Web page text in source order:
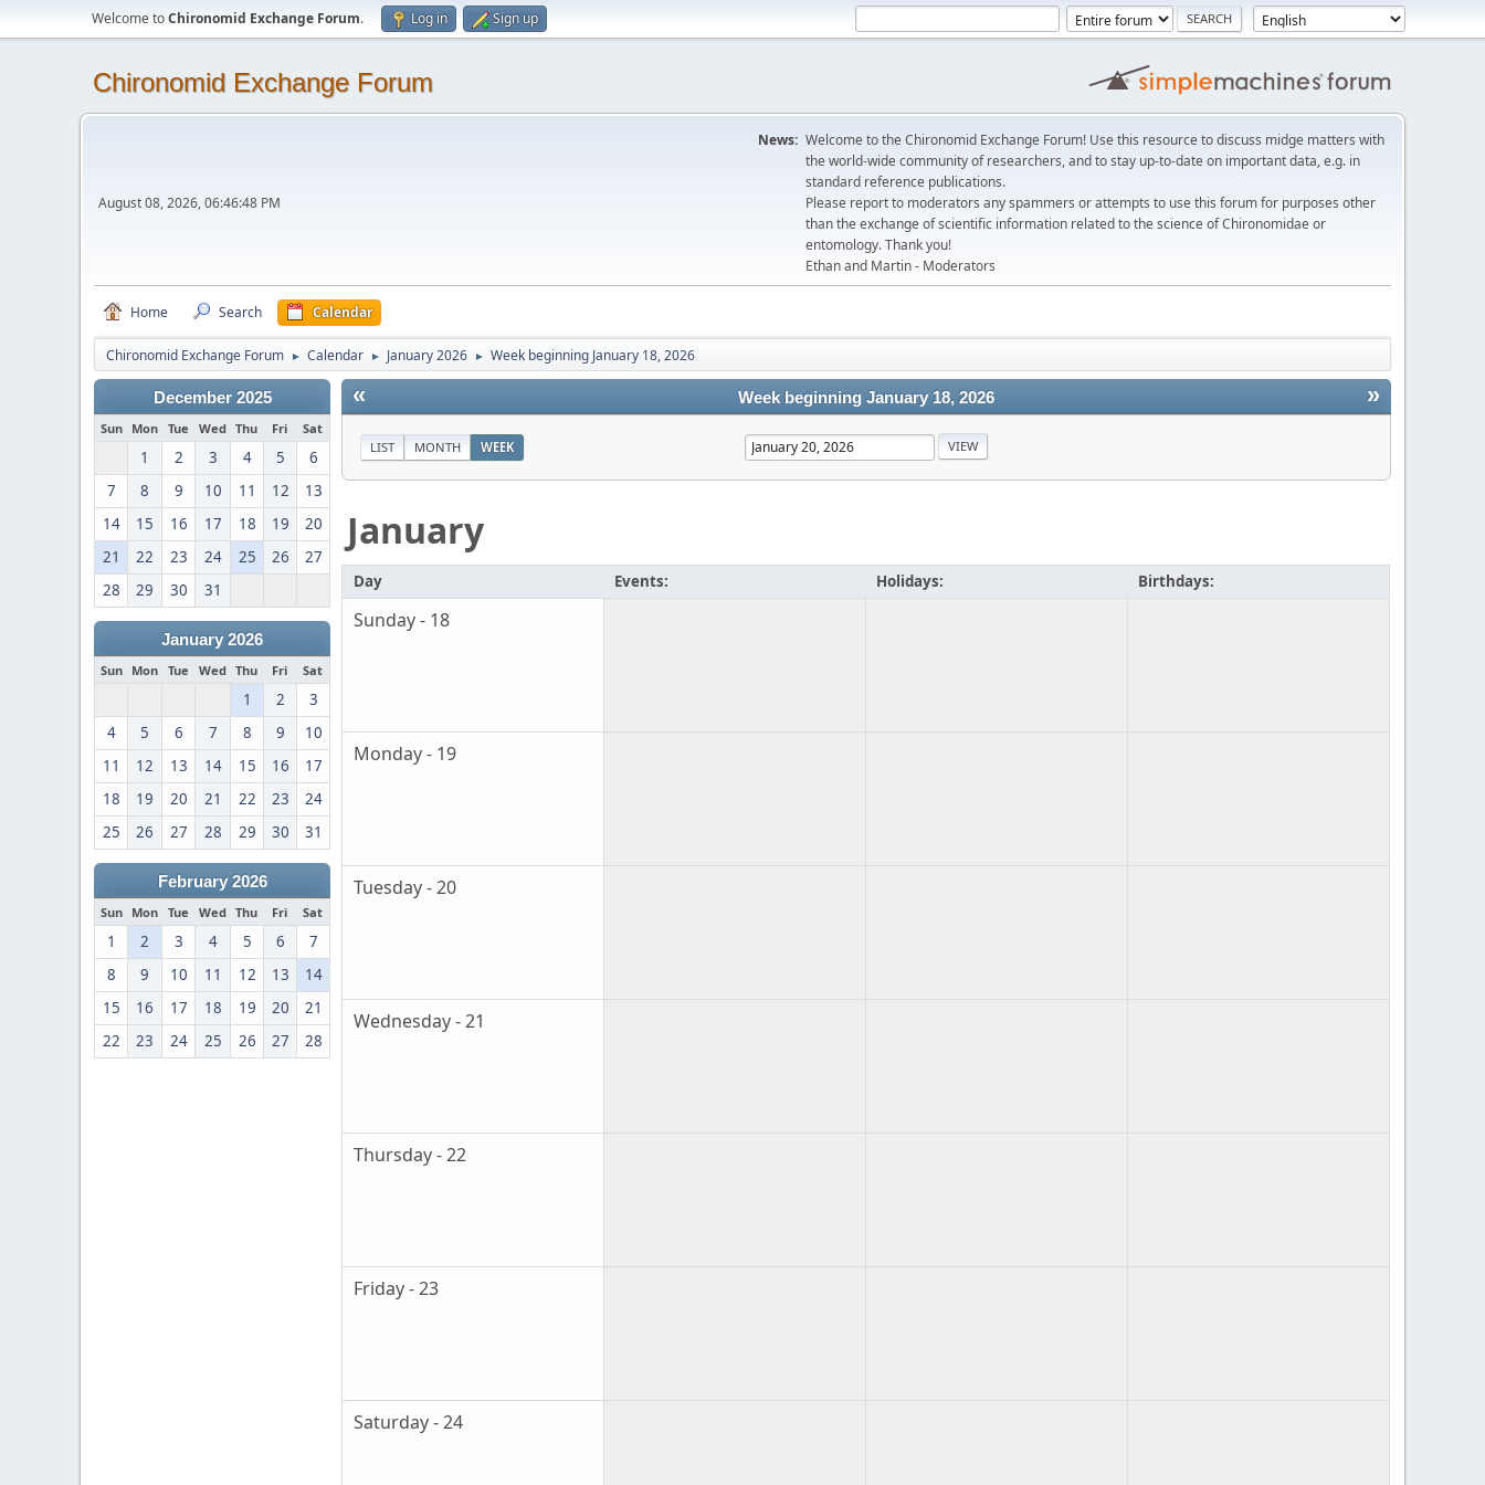
Welcome toChironomid Exchange Forum. Log in Sign up
Chironomid Exchange Forum
August 08, 2026, 06:46:48 PM
News: Welcome to the Chironomid Exchange Forum! Use this resource to discuss midge matters with
the world-wide community of researchers, and to stay up-to-date on important data, e.g. in
standard reference publications.
Please report to moderators any spammers or attempts to use this forum for purposes other
than the exchange of scientific information related to the science of Chironomidae or
entomology. Thank you!
Ethan and Martin - Moderators
Home Search Calendar
Chironomid Exchange Forum ► Calendar ► January 2026 ► Week beginning January 18, 2026
December 2025
Sun Mon Tue Wed Thu Fri Sat
1 2 3 4 5
6
7
8 9 10 11 12
13
14
15 16 17 18 19
20
21
22 23 24 25 26
27
28
29 30 31
January 2026
Sun Mon Tue Wed Thu Fri Sat
1 2
3
4
5 6 7 8 9
10
11
12 13 14 15 16
17
18
19 20 21 22 23
24
25
26 27 28 29 30 31
February 2026
Sun Mon Tue Wed Thu Fri Sat
1 2 3 4 5 6
7
8
9 10 11 12 13
14
15
16 17 18 19 20
21
22
23 24 25 26 27 28
« »
Week beginning January 18, 2026
LIST MONTH WEEK
January
Day Events: Holidays: Birthdays:
Sunday - 18
Monday - 19
Tuesday - 20
Wednesday - 21
Thursday - 22
Friday - 23
Saturday - 24